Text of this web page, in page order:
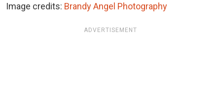
Image credits: Brandy Angel Photography
ADVERTISEMENT